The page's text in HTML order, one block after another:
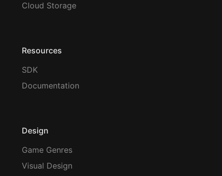
Cloud Storage
Resources
SDK
Documentation
Design
Game Genres
Visual Design